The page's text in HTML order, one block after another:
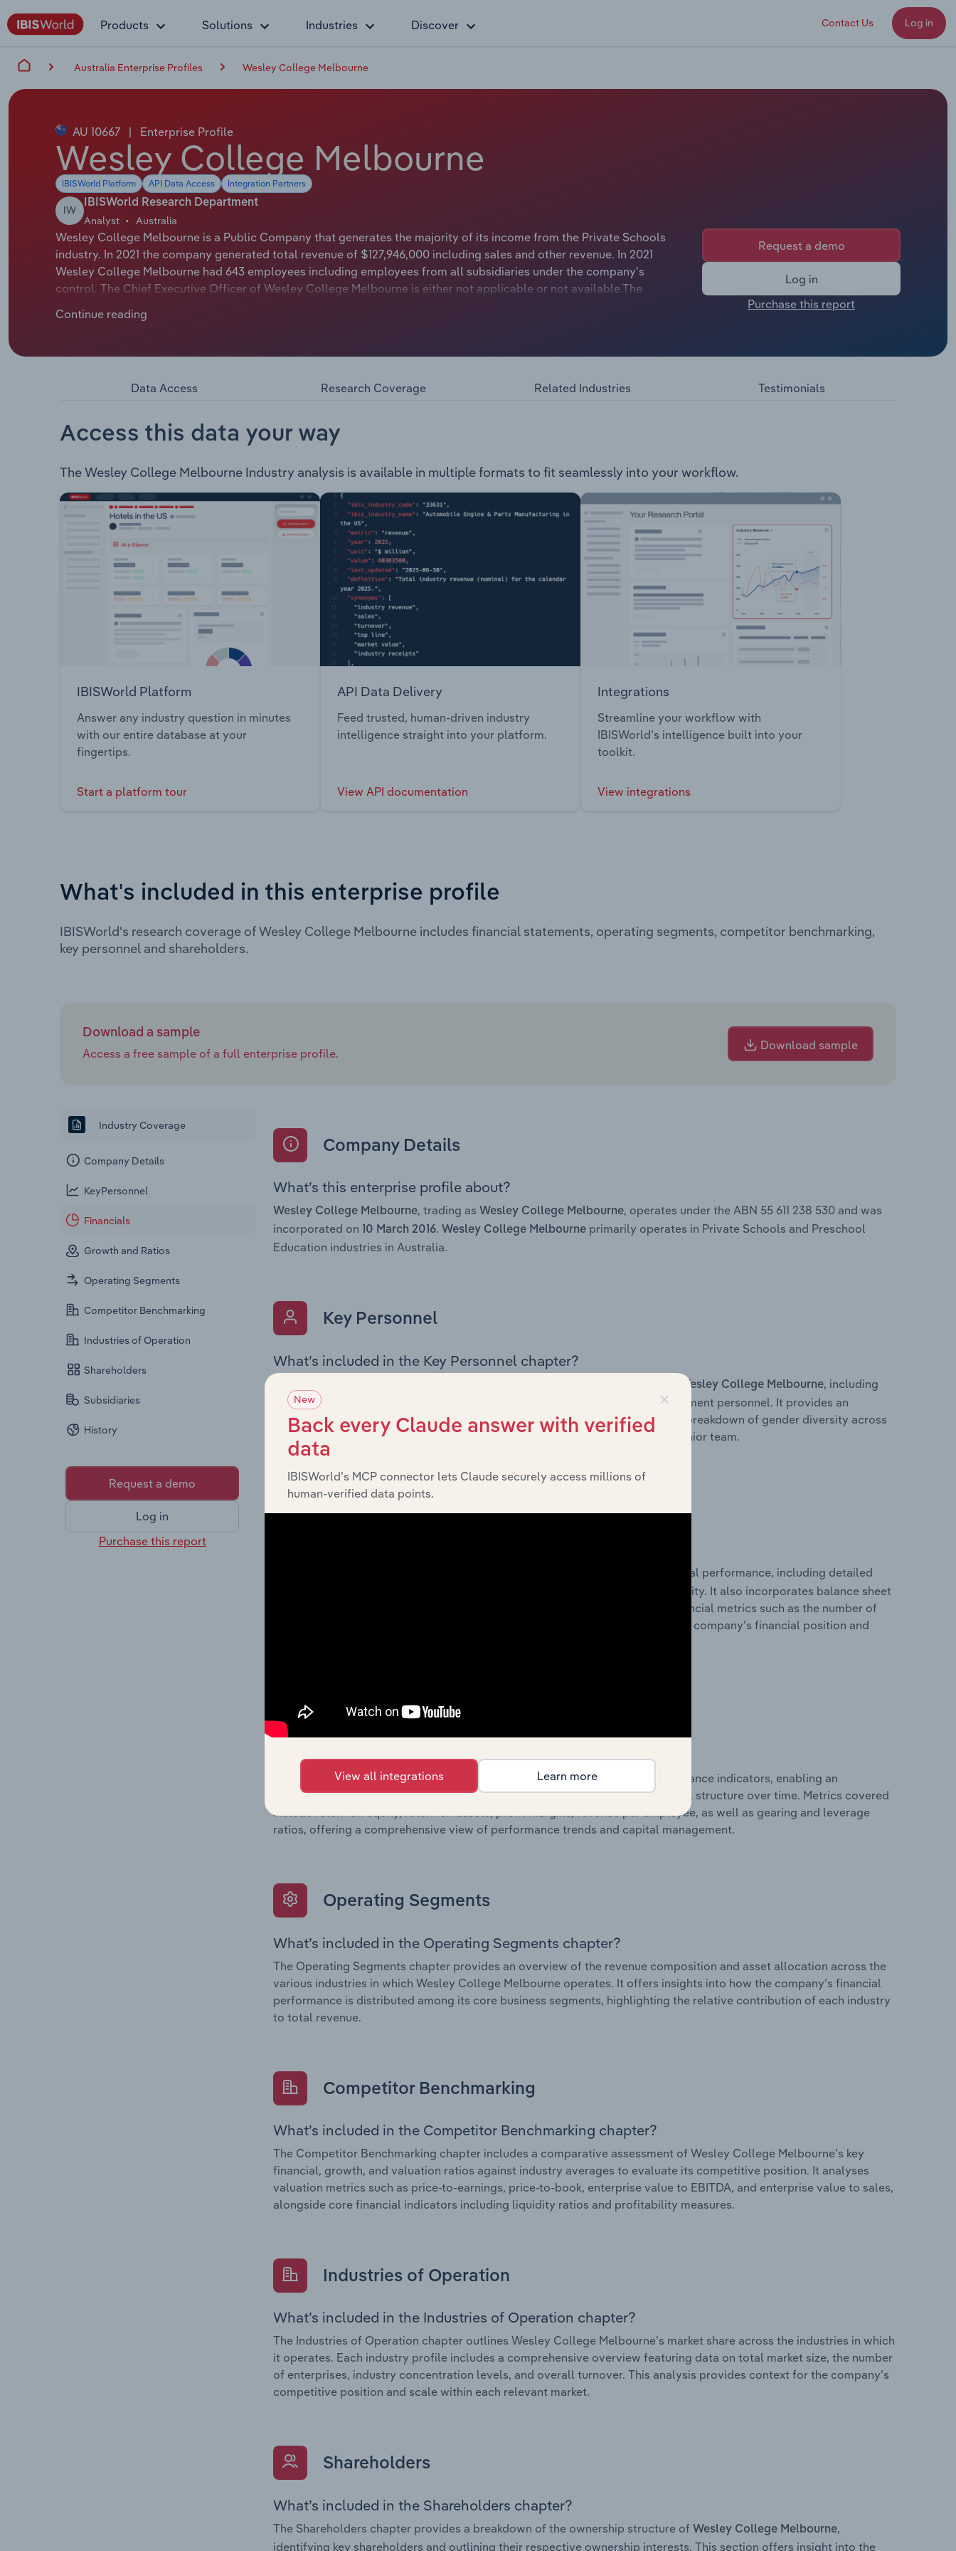
Products Solutions Industries Discover Contact Us Log in
Australia Enterprise Profiles Wesley College Melbourne
AU 10667 | Enterprise Profile
Wesley College Melbourne
IBISWorld Platform API Data Access Integration Partners
IW
IBISWorld Research Department
Analyst Australia
Wesley College Melbourne is a Public Company that generates the majority of its income from the Private Schools
industry. In 2021 the company generated total revenue of $127,946,000 including sales and other revenue. In 2021
Wesley College Melbourne had 643 employees including employees from all subsidiaries under the company's
control. The Chief Executive Officer of Wesley College Melbourne is either not applicable or not available.The
Wesley College is a provider of primary and secondary educational services to students. The school also offers
Continue reading
Request a demo
Log in
Purchase this report
Data Access Research Coverage Related Industries Testimonials
Access this data your way
The Wesley College Melbourne Industry analysis is available in multiple formats to fit seamlessly into your workflow.
IBISWorld Platform
Answer any industry question in minutes
with our entire database at your
fingertips.
Start a platform tour
API Data Delivery
Feed trusted, human-driven industry
intelligence straight into your platform.
View API documentation
Integrations
Streamline your workflow with
IBISWorld’s intelligence built into your
toolkit.
View integrations
What's included in this enterprise profile
IBISWorld's research coverage of Wesley College Melbourne includes financial statements, operating segments, competitor benchmarking,
key personnel and shareholders.
Download a sample
Access a free sample of a full enterprise profile.
Download sample
Industry Coverage
Company Details
KeyPersonnel
Financials
Growth and Ratios
Operating Segments
Competitor Benchmarking
Industries of Operation
Shareholders
Subsidiaries
History
Request a demo
Log in
Purchase this report
Company Details
What’s this enterprise profile about?
Wesley College Melbourne, trading as Wesley College Melbourne, operates under the ABN 55 611 238 530 and was
incorporated on
10 March 2016. Wesley College Melbourne primarily operates in Private Schools and Preschool
Education industries in Australia.
Key Personnel
What’s included in the Key Personnel chapter?
Wesley College Melbourne, including
the Chairman, Board members, Chief Executive Officer, and other key management personnel. It provides an
overview of the company’s governance and executive structure, along with a breakdown of gender diversity across
leadership roles, offering insight into the composition of the organisation’s senior team.
historical financial performance, including detailed
profit and loss statements outlining sales revenue, cost of sales, and profitability. It also incorporates balance sheet
data, providing a breakdown of assets and liabilities, as well as additional financial metrics such as the number of
shares on issue. Together, these disclosures offer a comprehensive view of the company’s financial position and
Growth & Ratios
What’s included in the Growth & Rations chapter?
The Growth & Ratios chapter provides historical data on key financial performance indicators, enabling an
assessment of the company’s operational efficiency, profitability, and financial structure over time. Metrics covered
include return on equity, return on assets, profit margins, revenue per employee, as well as gearing and leverage
ratios, offering a comprehensive view of performance trends and capital management.
Operating Segments
What’s included in the Operating Segments chapter?
The Operating Segments chapter provides an overview of the revenue composition and asset allocation across the
various industries in which Wesley College Melbourne operates. It offers insights into how the company’s financial
performance is distributed among its core business segments, highlighting the relative contribution of each industry
to total revenue.
Competitor Benchmarking
What’s included in the Competitor Benchmarking chapter?
The Competitor Benchmarking chapter includes a comparative assessment of Wesley College Melbourne’s key
financial, growth, and valuation ratios against industry averages to evaluate its competitive position. It analyses
valuation metrics such as price-to-earnings, price-to-book, enterprise value to EBITDA, and enterprise value to sales,
alongside core financial indicators including liquidity ratios and profitability measures.
Industries of Operation
What’s included in the Industries of Operation chapter?
The Industries of Operation chapter outlines Wesley College Melbourne’s market share across the industries in which
it operates. Each industry profile includes a comprehensive overview featuring data on total market size, the number
of enterprises, industry concentration levels, and overall turnover. This analysis provides context for the company’s
competitive position and scale within each relevant market.
Shareholders
What’s included in the Shareholders chapter?
The Shareholders chapter provides a breakdown of the ownership structure of Wesley College Melbourne,
identifying key shareholders and outlining their respective ownership interests. This section offers insight into the
×
New
Back every Claude answer with verified
data
IBISWorld’s MCP connector lets Claude securely access millions of
human-verified data points.
View all integrations Learn more